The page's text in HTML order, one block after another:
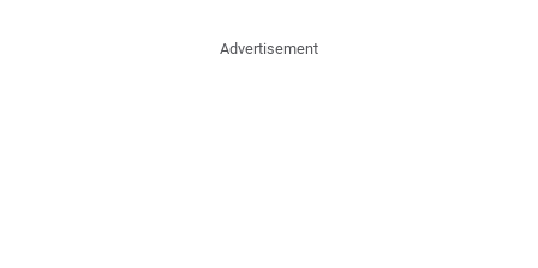
Advertisement